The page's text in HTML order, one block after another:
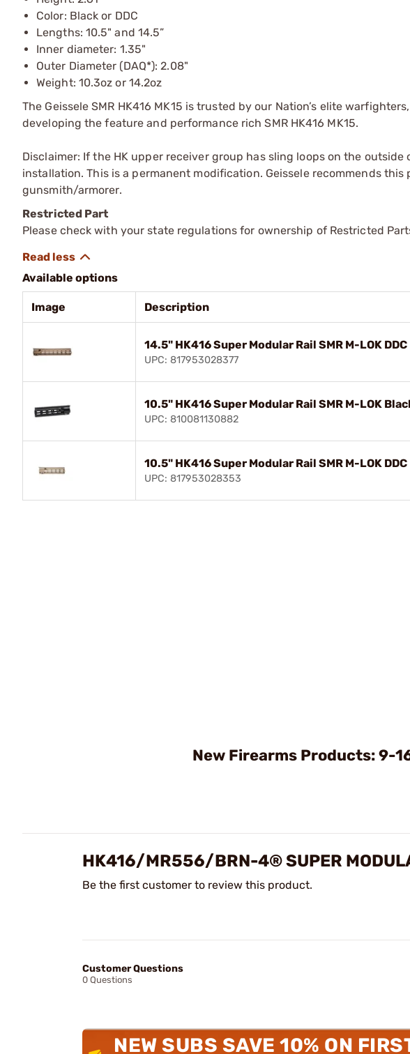
Color: Black or DDC
Lengths: 10.5" and 14.5”
Inner diameter: 1.35"
Outer Diameter (DAQ*): 2.08"
Weight: 10.3oz or 14.2oz
The Geissele SMR HK416 MK15 is trusted by our Nation’s elite
developing the feature and performance rich SMR HK416 MK15.
Disclaimer: If the HK upper receiver group has sling loops on the
installation. This is a permanent modification. Geissele recommends
gunsmith/armorer.
Restricted Part
Please check with your state regulations for ownership of Restricted
Available options
Image Description
14.5" HK416 Super Modular Rail SMR M-LOK DDC
UPC: 817953028377
10.5" HK416 Super Modular Rail SMR M-LOK
UPC: 810081130882
10.5" HK416 Super Modular Rail SMR M-LOK DDC
UPC: 817953028353
New Firearms Products: 9-
HK416/MR556/BRN-4® SUPER
Be the first customer to review this product.
Customer Questions
0 Questions
NEW SUBS SAVE 10% ON